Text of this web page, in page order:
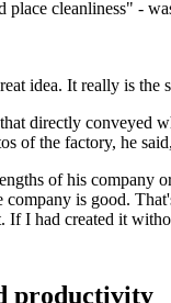
cleanliness" -
idea. It really is
directly
of the factory, he
of his company
is good.
If I had created it
productivity